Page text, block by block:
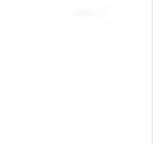
₹2,450.00.
price is: ₹490.00.